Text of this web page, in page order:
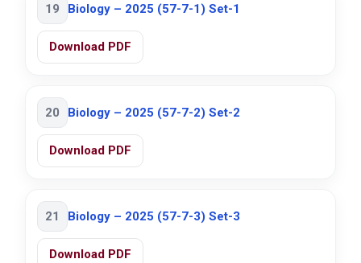
19 Biology – 2025 (57-7-1) Set-1
Download PDF
20 Biology – 2025 (57-7-2) Set-2
Download PDF
21 Biology – 2025 (57-7-3) Set-3
Download PDF